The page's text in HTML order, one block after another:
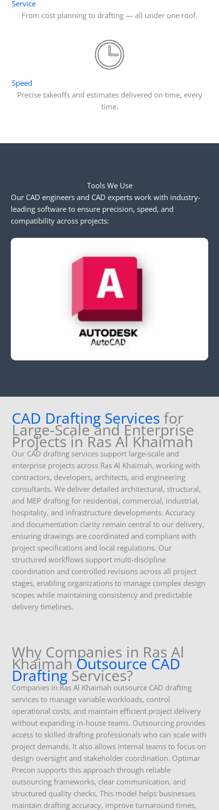
Service
From cost planning to drafting — all under one roof.
Speed
Precise takeoffs and estimates delivered on time, every
time.
Tools We Use
Our CAD engineers and CAD experts work with industry-
leading software to ensure precision, speed, and
compatibility across projects:
CAD Drafting Services for
Large-Scale and Enterprise
Projects in Ras Al Khaimah
Our CAD drafting services support large-scale and
enterprise projects across Ras Al Khaimah, working with
contractors, developers, architects, and engineering
consultants. We deliver detailed architectural, structural,
and MEP drafting for residential, commercial, industrial,
hospitality, and infrastructure developments. Accuracy
and documentation clarity remain central to our delivery,
ensuring drawings are coordinated and compliant with
project specifications and local regulations. Our
structured workflows support multi-discipline
coordination and controlled revisions across all project
stages, enabling organizations to manage complex design
scopes while maintaining consistency and predictable
delivery timelines.
Why Companies in Ras Al
KhaimahOutsource CAD
DraftingServices?
Companies in Ras Al Khaimah outsource CAD drafting
services to manage variable workloads, control
operational costs, and maintain efficient project delivery
without expanding in-house teams. Outsourcing provides
access to skilled drafting professionals who can scale with
project demands. It also allows internal teams to focus on
design oversight and stakeholder coordination. Optimar
Precon supports this approach through reliable
outsourcing frameworks, clear communication, and
structured quality checks. This model helps businesses
maintain drafting accuracy, improve turnaround times,